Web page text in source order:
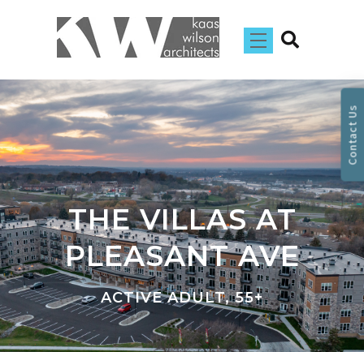
Contact Us
THE VILLAS AT
PLEASANT AVE
ACTIVE ADULT, 55+